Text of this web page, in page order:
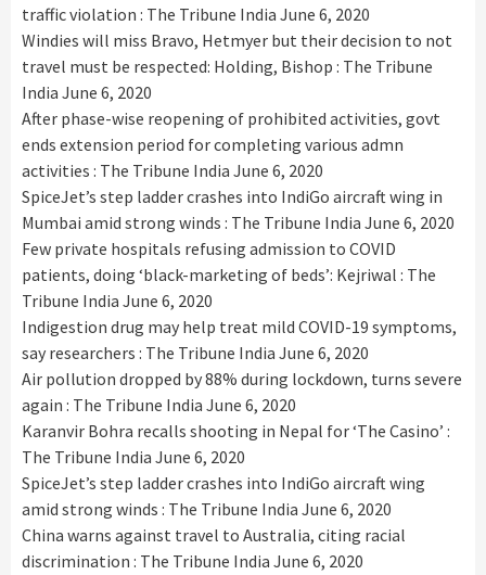
traffic violation : The Tribune India June 6, 2020
Windies will miss Bravo, Hetmyer but their decision to not
travel must be respected: Holding, Bishop : The Tribune
India June 6, 2020
After phase-wise reopening of prohibited activities, govt
ends extension period for completing various admn
activities : The Tribune India June 6, 2020
SpiceJet’s step ladder crashes into IndiGo aircraft wing in
Mumbai amid strong winds : The Tribune India June 6, 2020
Few private hospitals refusing admission to COVID
patients, doing ‘black-marketing of beds’: Kejriwal : The
Tribune India June 6, 2020
Indigestion drug may help treat mild COVID-19 symptoms,
say researchers : The Tribune India June 6, 2020
Air pollution dropped by 88% during lockdown, turns severe
again : The Tribune India June 6, 2020
Karanvir Bohra recalls shooting in Nepal for ‘The Casino’ :
The Tribune India June 6, 2020
SpiceJet’s step ladder crashes into IndiGo aircraft wing
amid strong winds : The Tribune India June 6, 2020
China warns against travel to Australia, citing racial
discrimination : The Tribune India June 6, 2020